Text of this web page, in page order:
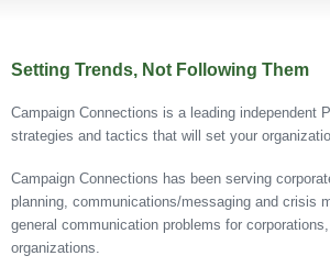
Setting Trends, Not Following Them
Campaign Connections is a leading independent
strategies and tactics that will set your
Campaign Connections has been serving
planning, communications/messaging and crisis
general communication problems for
organizations.